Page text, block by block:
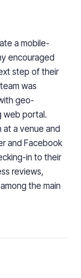
a mobile-
encouraged
step of their
was
geo-
web portal.
at a venue and
and Facebook
in to their
reviews,
the main